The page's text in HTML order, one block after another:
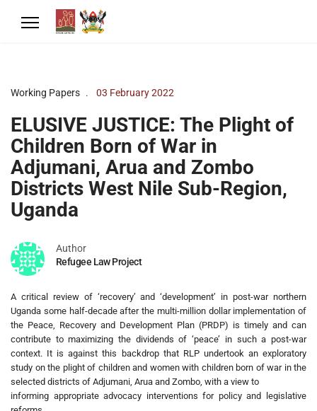
Working Papers 03 February 2022
ELUSIVE JUSTICE: The Plight of
Children Born of War in
Adjumani, Arua and Zombo
Districts West Nile Sub-Region,
Uganda
Author
Refugee Law Project
A critical review of ‘recovery’ and ‘development’ in post-war northern
Uganda some half-decade after the multi-million dollar implementation of
the Peace, Recovery and Development Plan (PRDP) is timely and can
contribute to maximizing the dividends of ‘peace’ in such a post-war
context. It is against this backdrop that RLP undertook an exploratory
study on the plight of children and women with children born of war in the
selected districts of Adjumani, Arua and Zombo, with a view to
informing appropriate advocacy interventions for policy and legislative